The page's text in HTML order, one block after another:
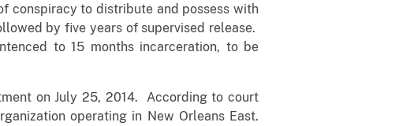
conspiracy to distribute and possess with
by five years of supervised release.
to 15 months incarceration, to be
on July 25, 2014. According to court
operating in New Orleans East.